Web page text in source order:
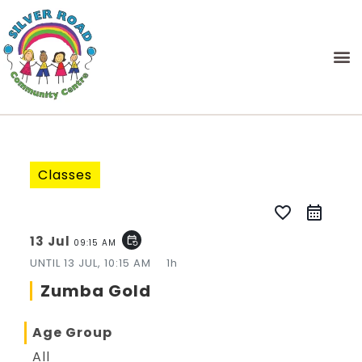
Classes
favorite_border
13 Jul 09:15 AM event_repeat
UNTIL13 JUL, 10:15 AM 1h
Zumba Gold
Age Group
All